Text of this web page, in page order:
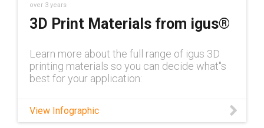
over 3 years
3D Print Materials from igus®
Learn more about the full range of igus 3D
printing materials so you can decide what''s
best for your application:
View Infographic